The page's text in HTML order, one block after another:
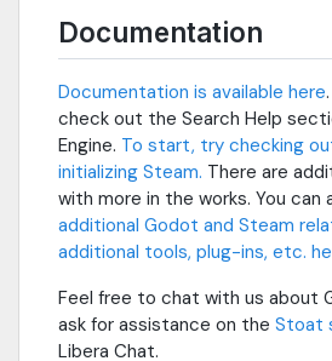
Documentation
Documentation is available here
check out the Search Help
Engine. To start, try checking
initializing Steam. There are
with more in the works. You can
additional Godot and Steam
additional tools, plug-ins, etc.
Feel free to chat with us about
ask for assistance on the Stoat
Libera Chat.